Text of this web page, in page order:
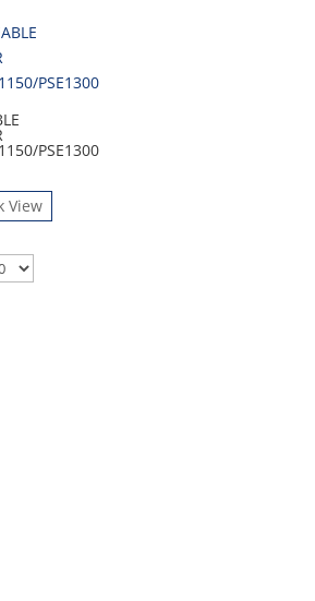
PSE1300
View